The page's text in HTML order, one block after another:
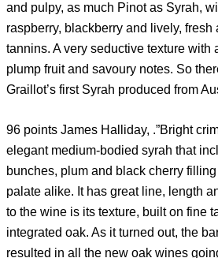
and pulpy, as much Pinot as Syrah,
raspberry, blackberry and lively,
tannins. A very seductive texture with
plump fruit and savoury notes. So
Graillot’s first Syrah produced from
96 points James Halliday, .”Bright
elegant medium-bodied syrah that
bunches, plum and black cherry
palate alike. It has great line, length
to the wine is its texture, built on fine
integrated oak. As it turned out, the
resulted in all the new oak wines